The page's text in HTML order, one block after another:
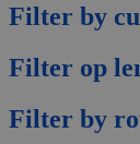
Filter by
Filter op
Filter by